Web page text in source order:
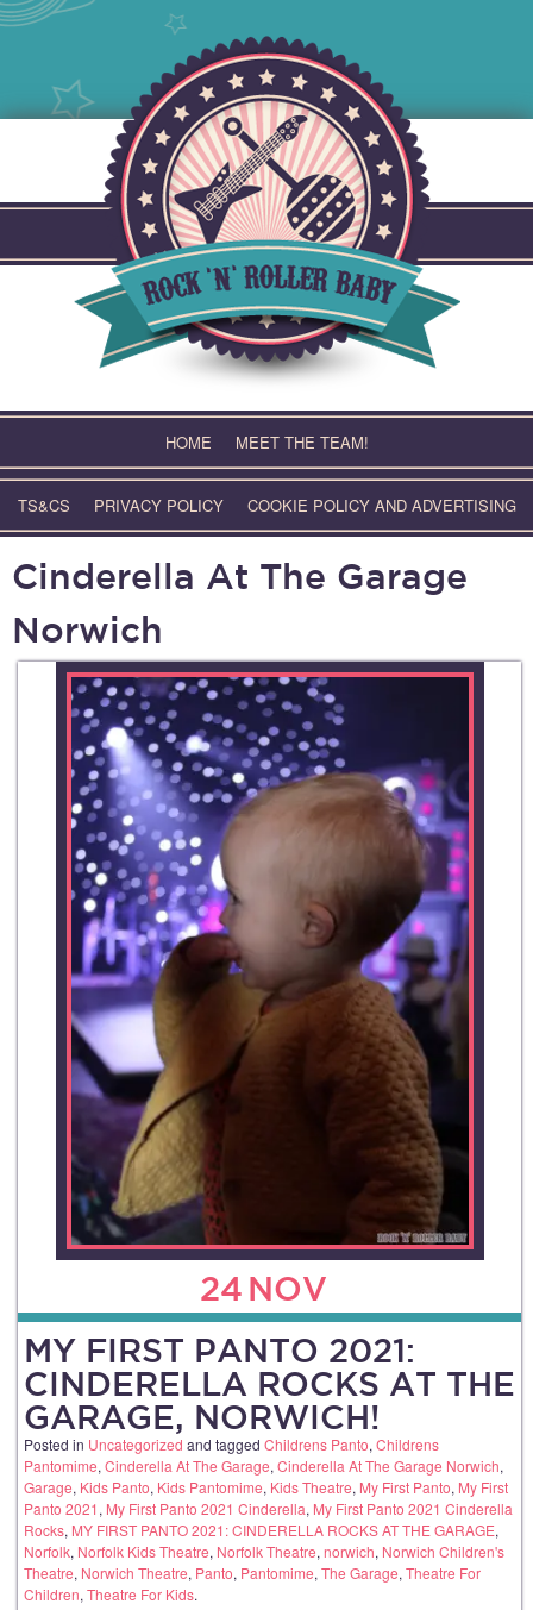
HOME MEET THE TEAM!
TS&CS PRIVACY POLICY COOKIE POLICY AND ADVERTISING
Cinderella At The Garage
Norwich
24 NOV
MY FIRST PANTO 2021:
CINDERELLA ROCKS AT THE
GARAGE, NORWICH!
Posted in Uncategorized and tagged Childrens Panto, Childrens
Pantomime, Cinderella At The Garage, Cinderella At The Garage Norwich,
Garage, Kids Panto, Kids Pantomime, Kids Theatre, My First Panto, My First
Panto 2021, My First Panto 2021 Cinderella, My First Panto 2021 Cinderella
Rocks, MY FIRST PANTO 2021: CINDERELLA ROCKS AT THE GARAGE,
Norfolk, Norfolk Kids Theatre, Norfolk Theatre, norwich, Norwich Children's
Theatre, Norwich Theatre, Panto, Pantomime, The Garage, Theatre For
Children, Theatre For Kids.